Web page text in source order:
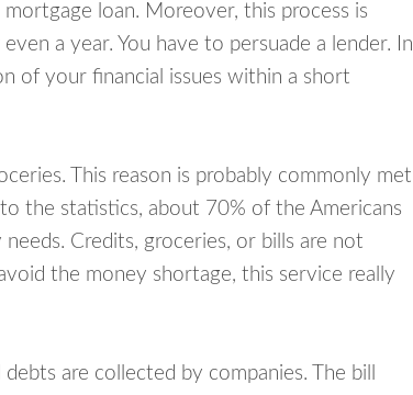
loan. Moreover, this process is
a year. You have to persuade a lender. In
of your financial issues within a short
This reason is probably commonly met
the statistics, about 70% of the Americans
Credits, groceries, or bills are not
the money shortage, this service really
are collected by companies. The bill